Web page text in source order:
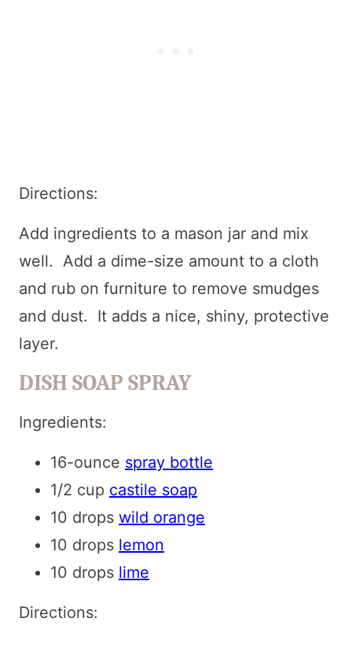
Directions:
Add ingredients to a mason jar and mix
well. Add a dime-size amount to a cloth
and rub on furniture to remove smudges
and dust. It adds a nice, shiny, protective
layer.
DISH SOAP SPRAY
Ingredients:
16-ounce spray bottle
1/2 cup castile soap
10 drops wild orange
10 drops lemon
10 drops lime
Directions: